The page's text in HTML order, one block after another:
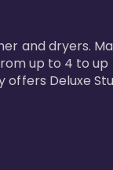
and dryers.
up to 4 to
Deluxe